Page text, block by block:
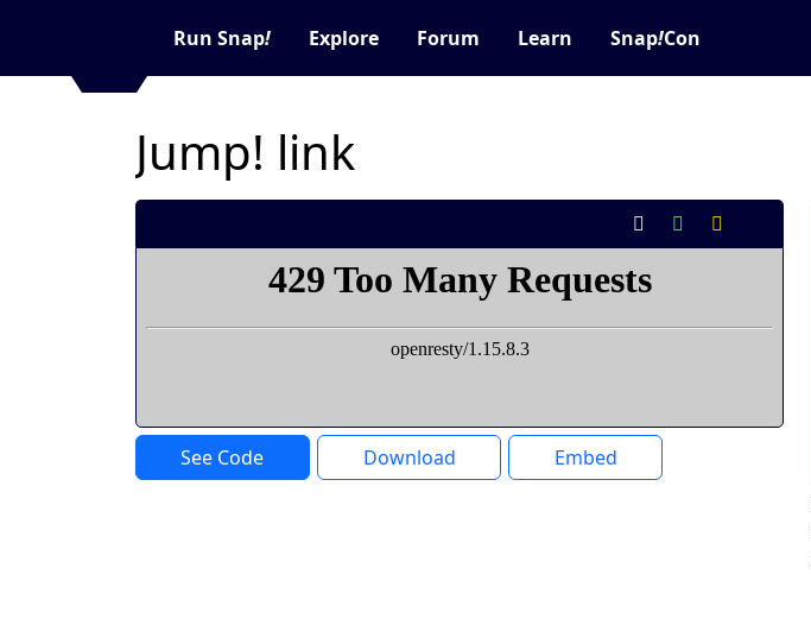
Run Snap! Explore Forum Learn Snap!Con
Jump! link
See Code Download Embed